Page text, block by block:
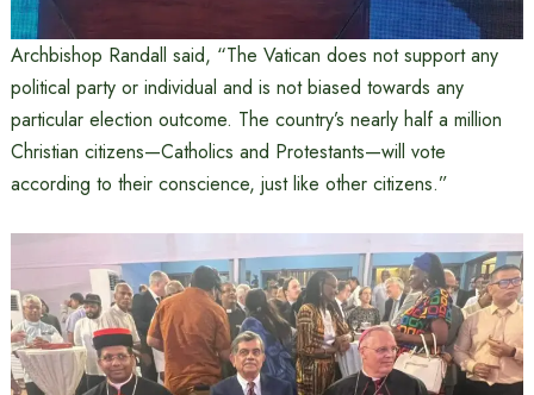
Archbishop Randall said, “The Vatican does not support any
political party or individual and is not biased towards any
particular election outcome. The country’s nearly half a million
Christian citizens—Catholics and Protestants—will vote
according to their conscience, just like other citizens.”